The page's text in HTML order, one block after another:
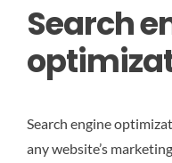
Search
Search engine
any website’s